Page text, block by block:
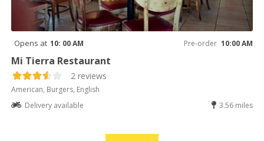
Opens at 10: 00 AM Pre-order 10:00 AM
Mi Tierra Restaurant
2 reviews
American, Burgers, English
Delivery available
3.56 miles